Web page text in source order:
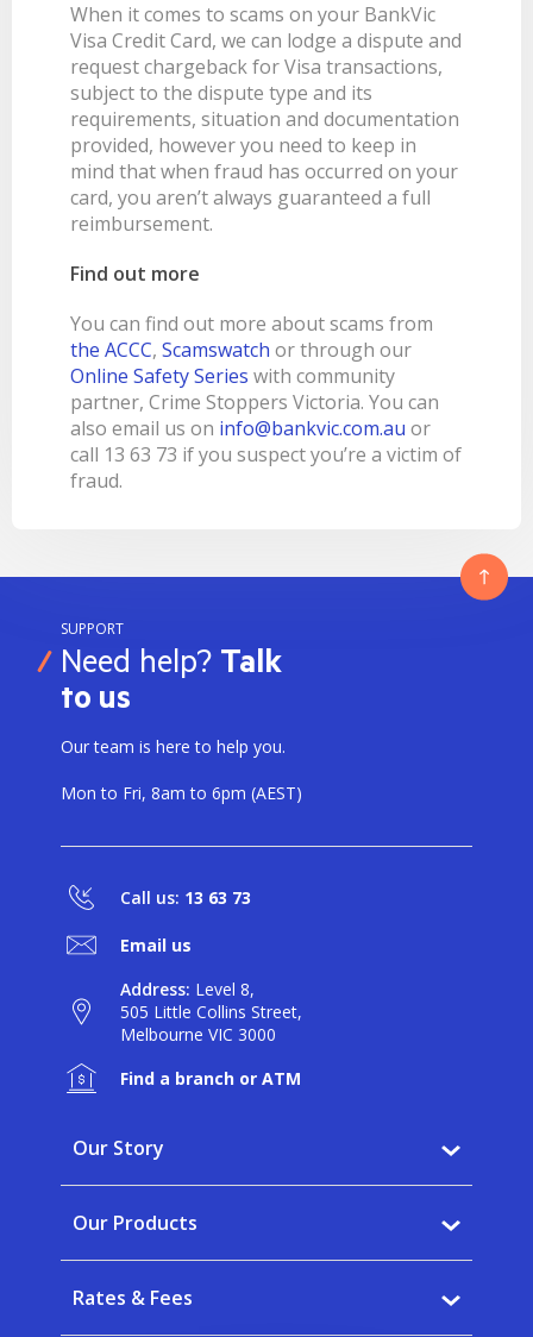
When it comes to scams on your BankVic
Visa Credit Card, we can lodge a dispute and
request chargeback for Visa transactions,
subject to the dispute type and its
requirements, situation and documentation
provided, however you need to keep in
mind that when fraud has occurred on your
card, you aren’t always guaranteed a full
reimbursement.
Find out more
You can find out more about scams from
the ACCC,Scamswatch or through our
Online Safety Series with community
partner, Crime Stoppers Victoria. You can
also email us on info@bankvic.com.au or
call 13 63 73 if you suspect you’re a victim of
fraud.
SUPPORT
Need help? Talk
to us
Our team is here to help you.
Mon to Fri, 8am to 6pm (AEST)
Call us: 13 63 73
Email us
Address: Level 8,
505 Little Collins Street,
Melbourne VIC 3000
Find a branch or ATM
Our Story
Careers
Our Products
Rates & Fees